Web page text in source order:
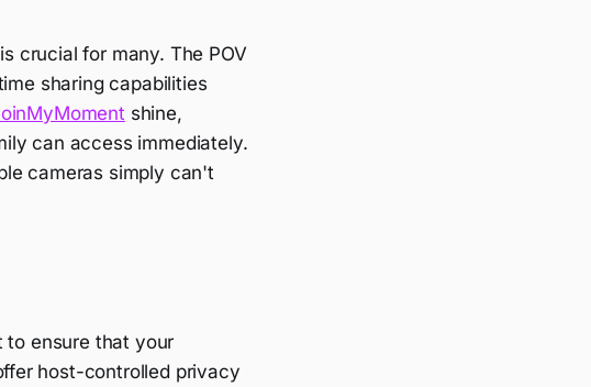
crucial for many. The POV
sharing capabilities
shine,
can access immediately.
cameras simply can't
to ensure that your
host-controlled privacy